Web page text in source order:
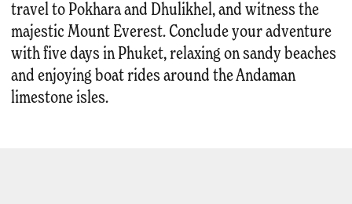
travel to Pokhara and Dhulikhel, and witness the
majestic Mount Everest. Conclude your adventure
with five days in Phuket, relaxing on sandy beaches
and enjoying boat rides around the Andaman
limestone isles.